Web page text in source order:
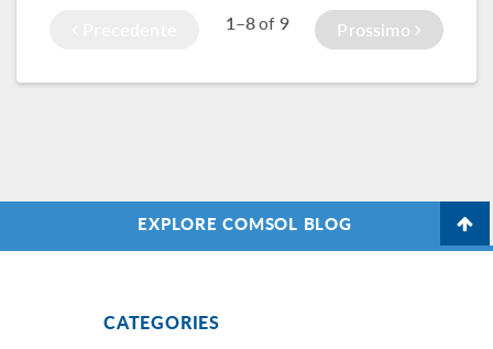
1–8of 9 Prossimo
EXPLORE COMSOL BLOG
CATEGORIES